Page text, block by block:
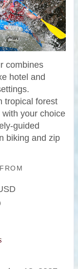
combines
hotel and
tropical forest
your choice
guided
biking and zip